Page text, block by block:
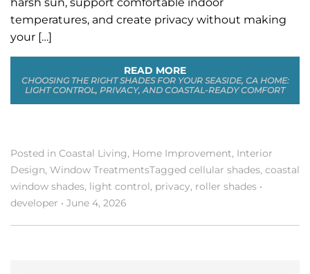
temperatures, and create privacy without making
your […]
READ MORE
CHOOSING THE RIGHT SHADES FOR YOUR SEASIDE, CA HOME:
LIGHT CONTROL, PRIVACY, AND COASTAL-READY COMFORT
Posted in Coastal Living, Home Improvement, Interior
Design, Window TreatmentsTagged cellular shades, coastal
window shades, light control, privacy, roller shades •
developer • June 4, 2026